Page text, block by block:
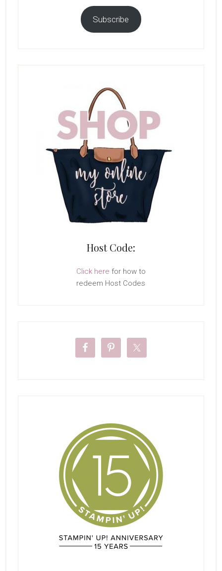
Subscribe
Host Code:
Click here for how to
redeem Host Codes